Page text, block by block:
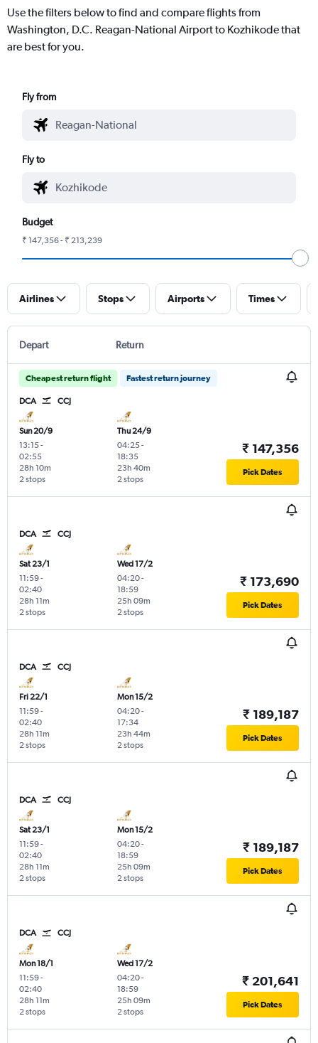
Use the filters below to find and compare flights from
Washington, D.C. Reagan-National Airport to Kozhikode that
are best for you.
Fly from
Fly to
Budget
₹ 147,356 - ₹ 213,239
Airlines Stops Airports Times
Depart Return
Cheapest return flight Fastest return journey
DCA CCJ
Sun 20/9
13:15-
02:55
2 stops
28h 10m
Thu 24/9
04:25-
18:35
2 stops
23h 40m
₹ 147,356
Pick Dates
DCA CCJ
Sat 23/1
11:59-
02:40
2 stops
28h 11m
Wed 17/2
04:20-
18:59
2 stops
25h 09m
₹ 173,690
Pick Dates
DCA CCJ
Fri 22/1
11:59-
02:40
2 stops
28h 11m
Mon 15/2
04:20-
17:34
2 stops
23h 44m
₹ 189,187
Pick Dates
DCA CCJ
Sat 23/1
11:59-
02:40
2 stops
28h 11m
Mon 15/2
04:20-
18:59
2 stops
25h 09m
₹ 189,187
Pick Dates
DCA CCJ
Mon 18/1
11:59-
02:40
2 stops
28h 11m
Wed 17/2
04:20-
18:59
2 stops
25h 09m
₹ 201,641
Pick Dates